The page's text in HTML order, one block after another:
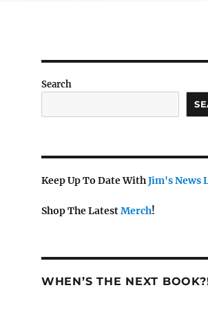
Search
Keep Up To Date WithJim's News
Shop The LatestMerch!
WHEN’S THE NEXT